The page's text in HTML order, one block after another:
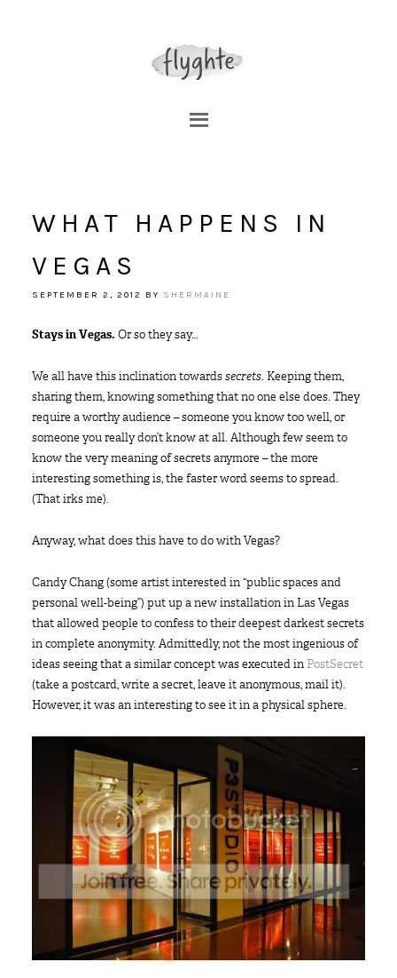
WHAT HAPPENS IN
VEGAS
SEPTEMBER 2, 2012 BY SHERMAINE
Stays in Vegas. Or so they say…
We all have this inclination towardssecrets. Keeping them,
sharing them, knowing something that no one else does. They
require a worthy audience – someone you know too well, or
someone you really don’t know at all. Although few seem to
know the very meaning of secrets anymore – the more
interesting something is, the faster word seems to spread.
(That irks me).
Anyway, what does this have to do with Vegas?
Candy Chang (some artist interested in “public spaces and
personal well-being”) put up a new installation in Las Vegas
that allowed people to confess to their deepest darkest secrets
in complete anonymity. Admittedly, not the most ingenious of
ideas seeing that a similar concept was executed in PostSecret
(take a postcard, write a secret, leave it anonymous, mail it).
However, it was an interesting to see it in a physical sphere.